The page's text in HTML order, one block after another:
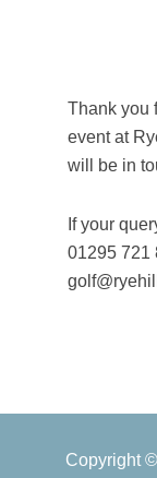
Thank you
event at
will be in
If your
01295 721
Copyright